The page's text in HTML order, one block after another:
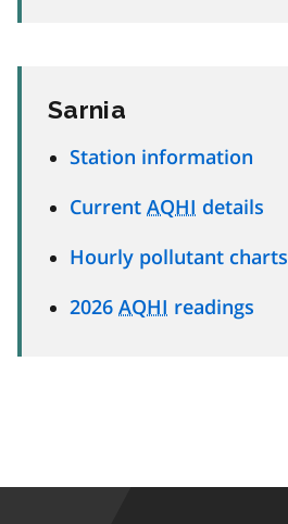
Sarnia
Station information
Current AQHI details
Hourly pollutant charts
2026 AQHI readings